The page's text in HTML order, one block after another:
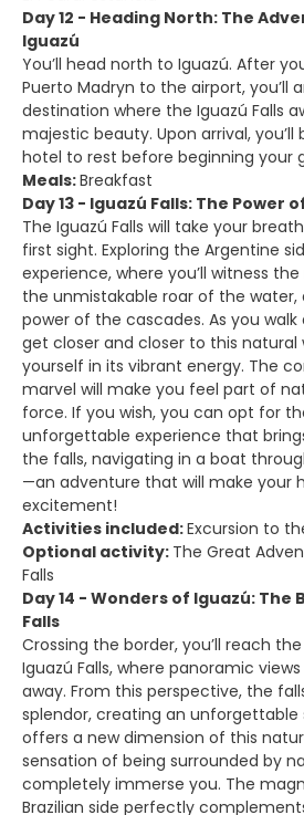
Day 12 - Heading North: The
Iguazú
You’ll head north to Iguazú. After
Puerto Madryn to the airport, you’ll
destination where the Iguazú Falls
majestic beauty. Upon arrival,
hotel to rest before beginning your
Meals:Breakfast
Day 13 - Iguazú Falls: The Power
The Iguazú Falls will take your
first sight. Exploring the Argentine
experience, where you’ll witness
the unmistakable roar of the water,
power of the cascades. As you walk
get closer and closer to this natural
yourself in its vibrant energy. The
marvel will make you feel part of
force. If you wish, you can opt for
unforgettable experience that
the falls, navigating in a boat
—an adventure that will make your
excitement!
Activities included:Excursion to
Optional activity: The Great
Falls
Day 14 - Wonders of Iguazú: The
Falls
Crossing the border, you’ll reach
Iguazú Falls, where panoramic
away. From this perspective, the
splendor, creating an unforgettable
offers a new dimension of this
sensation of being surrounded by
completely immerse you. The
Brazilian side perfectly